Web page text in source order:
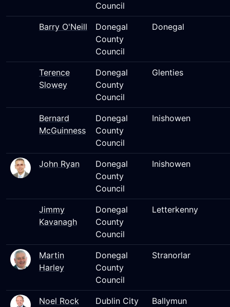
Council
Barry O'Neill
Donegal
County
Council
Donegal
Terence
Slowey
Donegal
County
Council
Glenties
Bernard
McGuinness
Donegal
County
Council
Inishowen
John Ryan
Donegal
County
Council
Inishowen
Jimmy
Kavanagh
Donegal
County
Council
Letterkenny
Martin
Harley
Donegal
County
Council
Stranorlar
Noel Rock
Dublin City
Ballymun